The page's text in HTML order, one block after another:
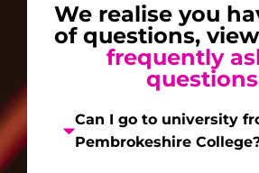
We realise you
of questions,
frequently
questions
Can I go to university
Pembrokeshire